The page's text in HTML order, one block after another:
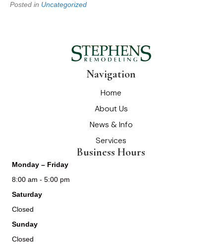
Posted in Uncategorized
Navigation
Home
About Us
News & Info
Services
Business Hours
Monday – Friday
8:00 am - 5:00 pm
Saturday
Closed
Sunday
Closed